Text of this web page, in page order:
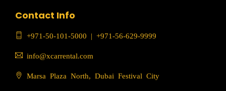
Contact Info
+971-50-101-5000 | +971-56-629-9999
info@xcarrental.com
Marsa Plaza North, Dubai Festival City